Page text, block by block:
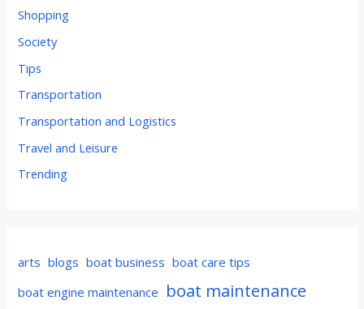
Shopping
Society
Tips
Transportation
Transportation and Logistics
Travel and Leisure
Trending
arts blogs boat business boat care tips
boat engine maintenance boat maintenance